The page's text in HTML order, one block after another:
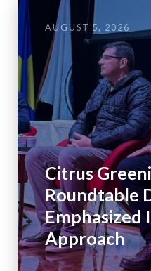
AUGUST 5, 2026
Citrus
Roundtable
Emphasized
Approach